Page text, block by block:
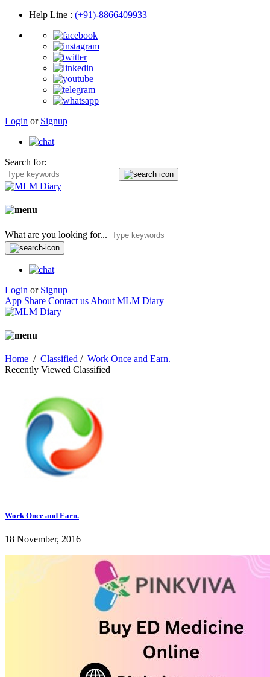
Help Line : (+91)-8866409933
Login or Signup
Search for:
What are you looking for...
Login or Signup
App Share Contact us About MLM Diary
Home / Classified / Work Once and Earn.
Recently Viewed Classified
Work Once and Earn.
18 November, 2016